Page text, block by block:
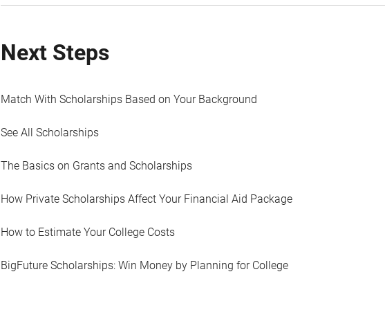
Next Steps
Match With Scholarships Based on Your Background
See All Scholarships
The Basics on Grants and Scholarships
How Private Scholarships Affect Your Financial Aid Package
How to Estimate Your College Costs
BigFuture Scholarships: Win Money by Planning for College